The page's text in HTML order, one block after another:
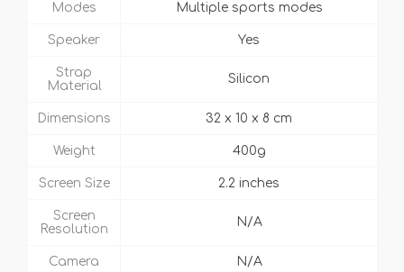
Modes Multiple sports modes
Speaker Yes
Strap
Material
Silicon
Dimensions 32 x 10 x 8 cm
Weight 400g
Screen Size 2.2 inches
Screen
Resolution
N/A
Camera N/A